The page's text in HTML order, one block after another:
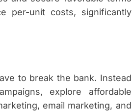
per-unit costs, significantly
to break the bank. Instead
explore affordable
email marketing, and